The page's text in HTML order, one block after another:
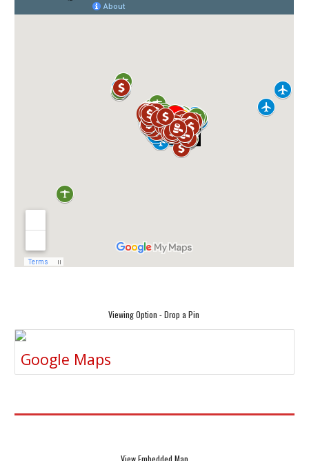
Viewing Option - Drop a Pin
Google Maps
View Embedded Map